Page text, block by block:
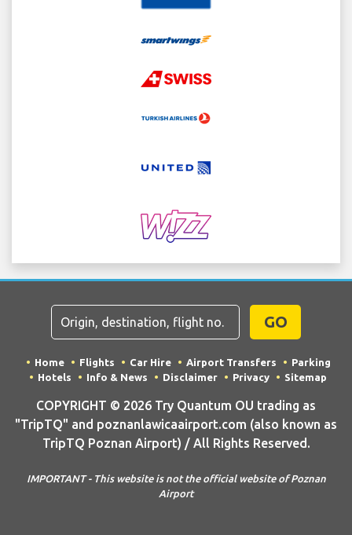
GO
Home Flights Car Hire Airport Transfers
Parking
Hotels
Info & News Disclaimer Privacy Sitemap
COPYRIGHT © 2026 Try Quantum OU trading as
"TripTQ" and poznanlawicaairport.com (also known as
TripTQ Poznan Airport) / All Rights Reserved.
IMPORTANT - This website is not the official website of Poznan
Airport